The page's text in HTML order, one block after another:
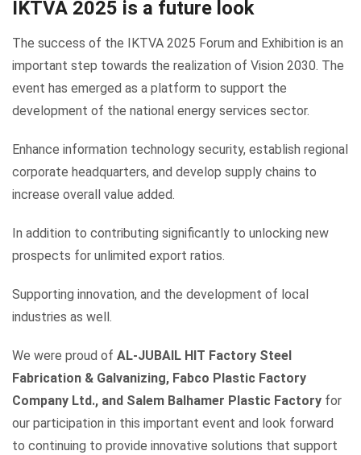
IKTVA 2025 is a future look
The success of the IKTVA 2025 Forum and Exhibition is an
important step towards the realization of Vision 2030. The
event has emerged as a platform to support the
development of the national energy services sector.
Enhance information technology security, establish regional
corporate headquarters, and develop supply chains to
increase overall value added.
In addition to contributing significantly to unlocking new
prospects for unlimited export ratios.
Supporting innovation, and the development of local
industries as well.
We were proud of AL-JUBAIL HIT Factory Steel
Fabrication & Galvanizing, Fabco Plastic Factory
Company Ltd., and Salem Balhamer Plastic Factory for
our participation in this important event and look forward
to continuing to provide innovative solutions that support